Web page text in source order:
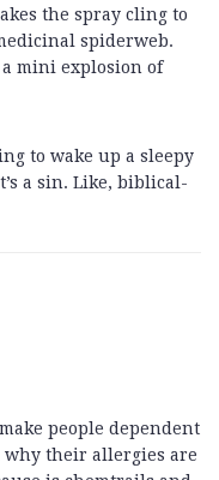
the spray cling to
spiderweb.
mini explosion of
to wake up a sleepy
a sin. Like, biblical-
people dependent
why their allergies are